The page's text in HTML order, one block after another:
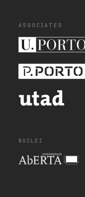
ASSOCIATES
NUCLEI